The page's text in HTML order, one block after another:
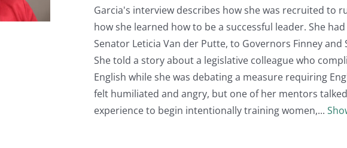
Garcia's interview describes how she was recruited to
how she learned how to be a successful leader. She
Senator Leticia Van der Putte, to Governors Finney and
She told a story about a legislative colleague who
English while she was debating a measure requiring
felt humiliated and angry, but one of her mentors
experience to begin intentionally training women,